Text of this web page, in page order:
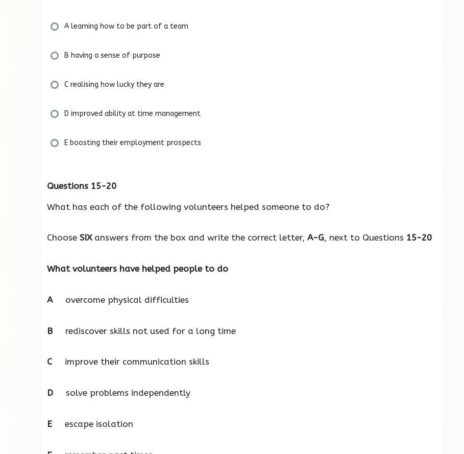
A learning how to be part of a team
B having a sense of purpose
C realising how lucky they are
D improved ability at time management
E boosting their employment prospects
Questions 15-20
What has each of the following volunteers helped someone to do?
Choose SIXanswers from the box and write the correct letter, A-G, next to Questions 15-20
What volunteers have helped people to do
Aovercome physical difficulties
Brediscover skills not used for a long time
C improve their communication skills
D solve problems independently
E escape isolation